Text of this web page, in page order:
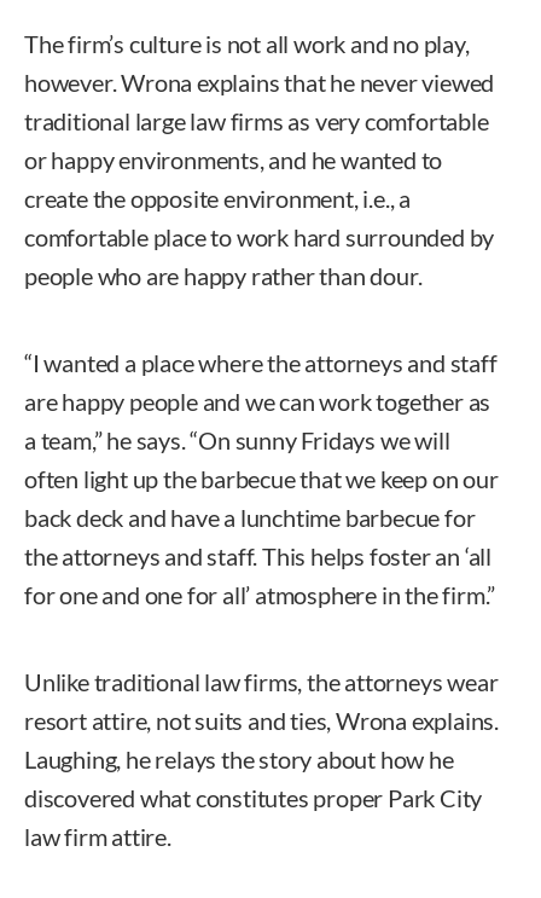
The firm’s culture is not all work and no play,
however. Wrona explains that he never viewed
traditional large law firms as very comfortable
or happy environments, and he wanted to
create the opposite environment, i.e., a
comfortable place to work hard surrounded by
people who are happy rather than dour.
“I wanted a place where the attorneys and staff
are happy people and we can work together as
a team,” he says. “On sunny Fridays we will
often light up the barbecue that we keep on our
back deck and have a lunchtime barbecue for
the attorneys and staff. This helps foster an ‘all
for one and one for all’ atmosphere in the firm.”
Unlike traditional law firms, the attorneys wear
resort attire, not suits and ties, Wrona explains.
Laughing, he relays the story about how he
discovered what constitutes proper Park City
law firm attire.